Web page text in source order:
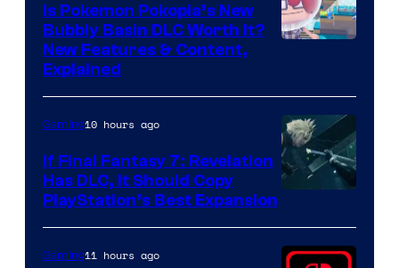
ComicBook
Is Pokemon Pokopia’s New
Bubbly Basin DLC Worth It?
New Features & Content,
Explained
Gaming10 hours ago
If Final Fantasy 7: Revelation
Has DLC, It Should Copy
PlayStation’s Best Expansion
Gaming11 hours ago